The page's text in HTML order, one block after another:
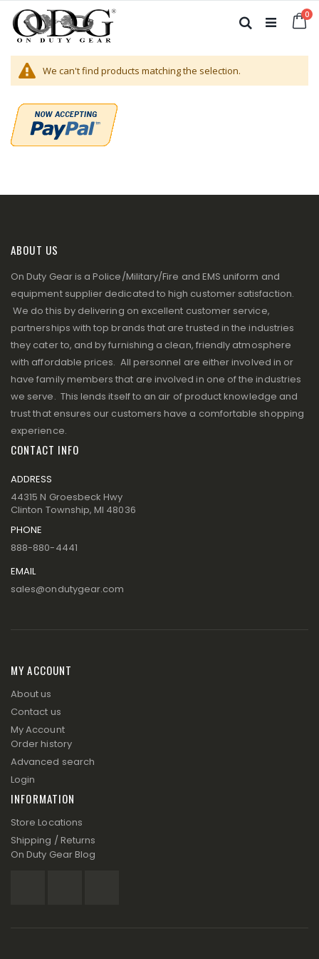
to
Content
0
Search
We can't find products matching the selection.
ABOUT US
On Duty Gear is a Police/Military/Fire and EMS uniform and
equipment supplier dedicated to high customer satisfaction.
We do this by delivering on excellent customer service,
partnerships with top brands that are trusted in the industries
they cater to, and by furnishing a clean, friendly atmosphere
with affordable prices. All personnel are either involved in or
have family members that are involved in one of the industries
we serve. This lends itself to an air of product knowledge and
trust that ensures our customers have a comfortable shopping
experience.
CONTACT INFO
ADDRESS
44315 N Groesbeck Hwy
Clinton Township, MI 48036
PHONE
888-880-4441
EMAIL
sales@ondutygear.com
MY ACCOUNT
About us
Contact us
My Account
Order history
Advanced search
Login
INFORMATION
Store Locations
Shipping / Returns
On Duty Gear Blog